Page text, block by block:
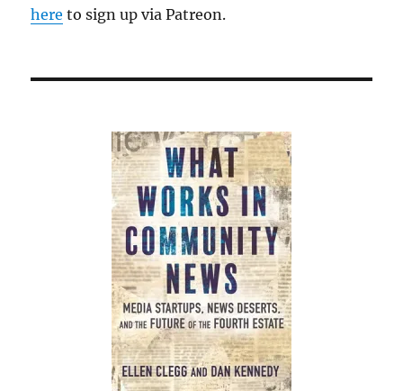
here to sign up via Patreon.